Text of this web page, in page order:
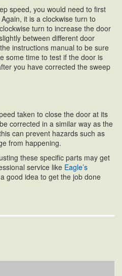
speed, you would need to first
it is a clockwise turn to
turn to increase the door
between different door
instructions manual to be sure
some time to test if the door is
you have corrected the sweep
taken to close the door at its
corrected in a similar way as the
can prevent hazards such as
from happening.
these specific parts may get
service like Eagle’s
good idea to get the job done